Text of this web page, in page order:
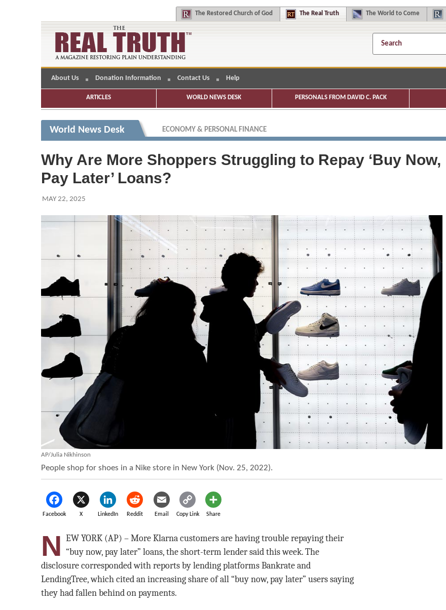
The Restored Church of God The Real Truth The World to Come
About Us Donation Information Contact Us Help
ARTICLES WORLD NEWS DESK PERSONALS FROM DAVID C. PACK
World News Desk ECONOMY & PERSONAL FINANCE
Why Are More Shoppers Struggling to Repay ‘Buy Now,
Pay Later’ Loans?
MAY 22, 2025
AP/Julia Nikhinson
People shop for shoes in a Nike store in New York (Nov. 25, 2022).
Facebook X LinkedIn Reddit Email Copy Link Share
N EW YORK (AP) – More Klarna customers are having trouble repaying their
“buy now, pay later” loans, the short-term lender said this week. The
disclosure corresponded with reports by lending platforms Bankrate and
LendingTree, which cited an increasing share of all “buy now, pay later” users saying
they had fallen behind on payments.